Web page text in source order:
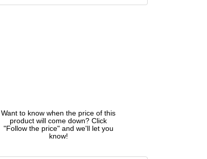
Want to know when the price of this
product will come down? Click
"Follow the price" and we'll let you
know!